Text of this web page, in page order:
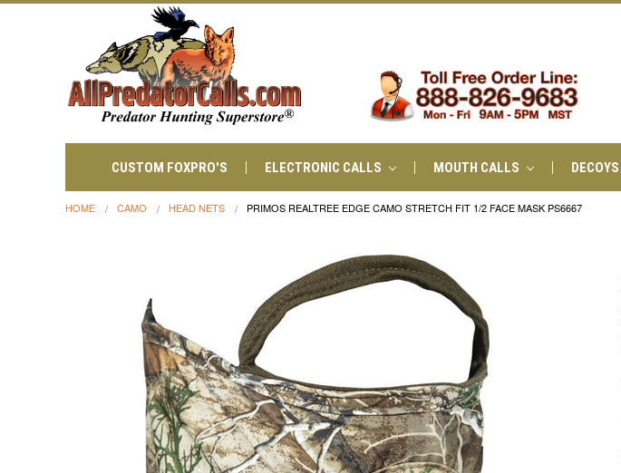
CUSTOM FOXPRO'S ELECTRONIC CALLS MOUTH CALLS DECOYS
HOME CAMO HEAD NETS PRIMOS REALTREE EDGE CAMO STRETCH FIT 1/2 FACE MASK PS6667